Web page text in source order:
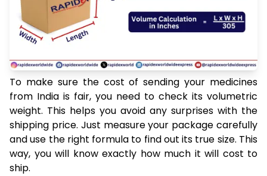
To make sure the cost of sending your medicines
from India is fair, you need to check its volumetric
weight. This helps you avoid any surprises with the
shipping price. Just measure your package carefully
and use the right formula to find out its true size. This
way, you will know exactly how much it will cost to
ship.